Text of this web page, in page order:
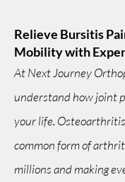
Relieve Bursitis
Mobility with
At Next Journey
understand how joint
your life.
common form of
millions and making